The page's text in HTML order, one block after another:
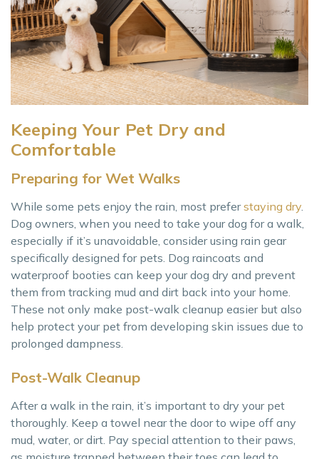
Keeping Your Pet Dry and
Comfortable
Preparing for Wet Walks
While some pets enjoy the rain, most preferstaying dry.
Dog owners, when you need to take your dog for a walk,
especially if it’s unavoidable, consider using rain gear
specifically designed for pets. Dog raincoats and
waterproof booties can keep your dog dry and prevent
them from tracking mud and dirt back into your home.
These not only make post-walk cleanup easier but also
help protect your pet from developing skin issues due to
prolonged dampness.
Post-Walk Cleanup
After a walk in the rain, it’s important to dry your pet
thoroughly. Keep a towel near the door to wipe off any
mud, water, or dirt. Pay special attention to their paws,